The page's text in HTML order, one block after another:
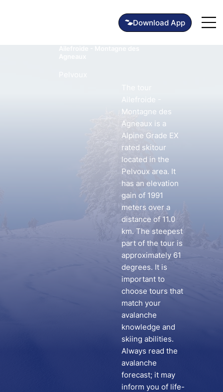
Download App
Ailefroide -
Montagne des
Agneaux is a
Alpine Grade EX
rated skitour
located in the
Pelvoux area. It
has an elevation
gain of 1991
meters over a
distance of 11.0
km. The steepest
part of the tour is
approximately 61
degrees. It is
important to
choose tours that
match your
avalanche
knowledge and
skiing abilities.
Always read the
avalanche
forecast; it may
inform you of life-